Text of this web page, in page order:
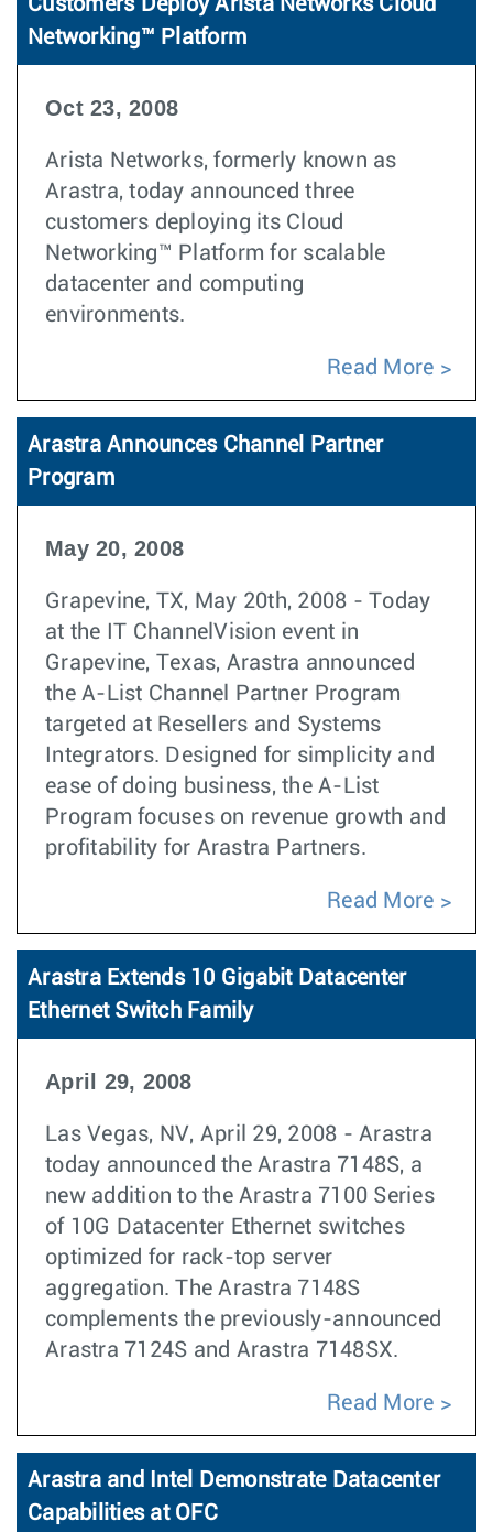
Customers Deploy Arista Networks Cloud
Networking™ Platform
Oct 23, 2008
Arista Networks, formerly known as
Arastra, today announced three
customers deploying its Cloud
Networking™ Platform for scalable
datacenter and computing
environments.
Read More
Arastra Announces Channel Partner
Program
May 20, 2008
Grapevine, TX, May 20th, 2008 - Today
at the IT ChannelVision event in
Grapevine, Texas, Arastra announced
the A-List Channel Partner Program
targeted at Resellers and Systems
Integrators. Designed for simplicity and
ease of doing business, the A-List
Program focuses on revenue growth and
profitability for Arastra Partners.
Read More
Arastra Extends 10 Gigabit Datacenter
Ethernet Switch Family
April 29, 2008
Las Vegas, NV, April 29, 2008 - Arastra
today announced the Arastra 7148S, a
new addition to the Arastra 7100 Series
of 10G Datacenter Ethernet switches
optimized for rack-top server
aggregation. The Arastra 7148S
complements the previously-announced
Arastra 7124S and Arastra 7148SX.
Read More
Arastra and Intel Demonstrate Datacenter
Capabilities at OFC